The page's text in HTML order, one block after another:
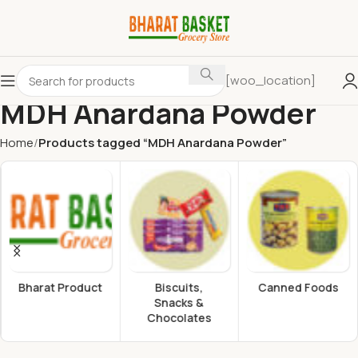
[woo_location]
MDH Anardana Powder
Home Products tagged “MDH Anardana Powder”
Bharat Product
Biscuits,
Snacks &
Chocolates
Canned Foods